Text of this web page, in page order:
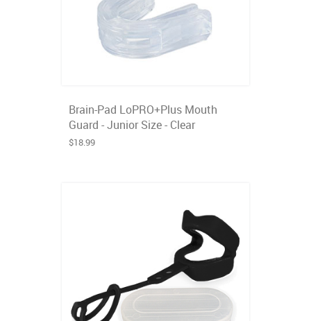
Brain-Pad LoPRO+Plus Mouth
Guard - Junior Size - Clear
$18.99